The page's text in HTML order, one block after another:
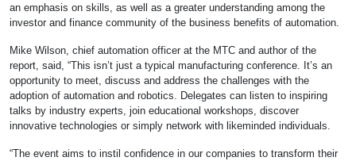
an emphasis on skills, as well as a greater understanding among the
investor and finance community of the business benefits of automation.
Mike Wilson, chief automation officer at the MTC and author of the
report, said, “This isn’t just a typical manufacturing conference. It’s an
opportunity to meet, discuss and address the challenges with the
adoption of automation and robotics. Delegates can listen to inspiring
talks by industry experts, join educational workshops, discover
innovative technologies or simply network with likeminded individuals.
“The event aims to instil confidence in our companies to transform their